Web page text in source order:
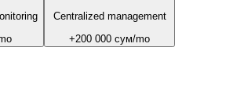
Centralized management
+200 000 сум/mo